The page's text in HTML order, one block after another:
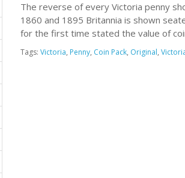
The reverse of every Victoria penny
1860 and 1895 Britannia is shown
for the first time stated the value of
Tags: Victoria, Penny, Coin Pack, Original,